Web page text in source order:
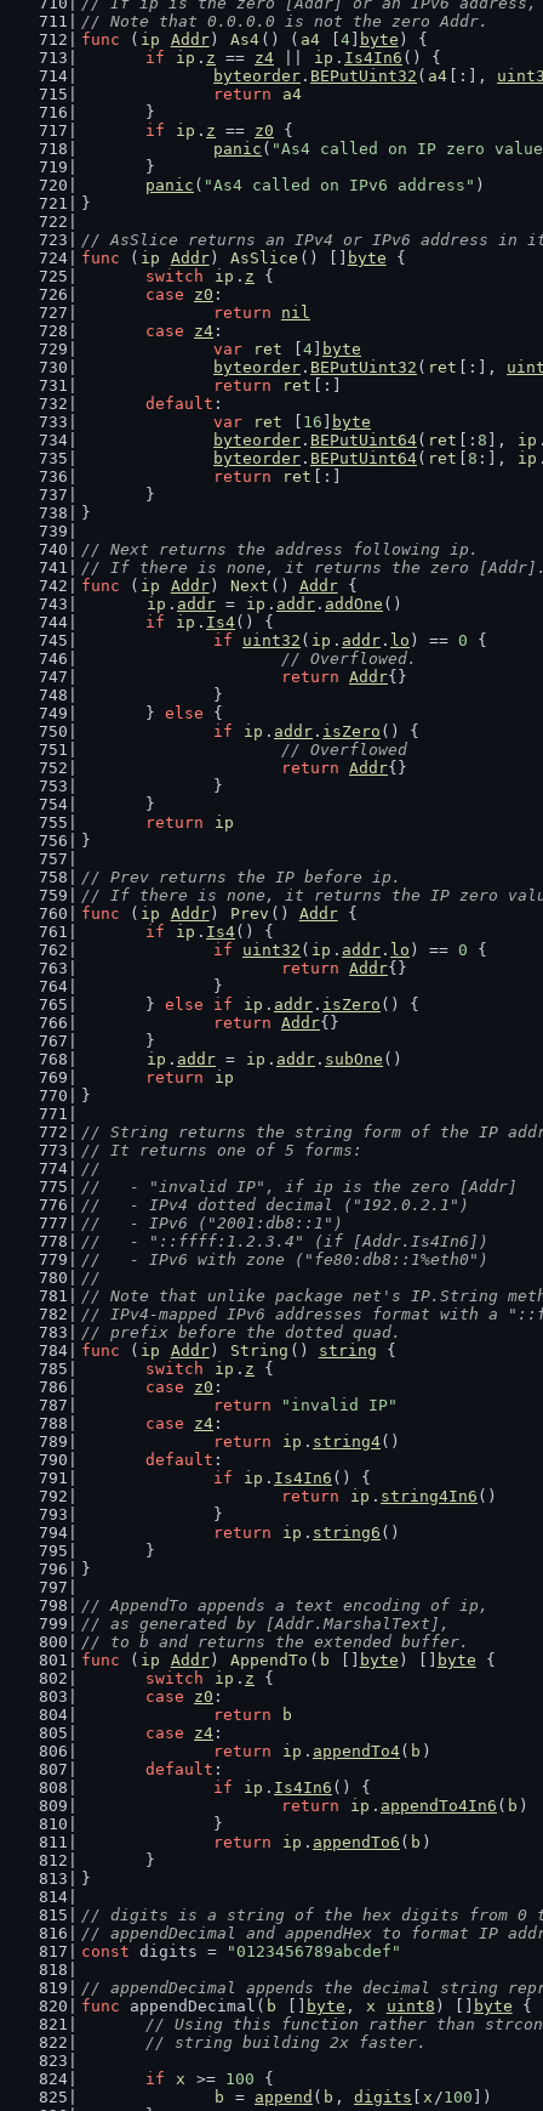
// Note that 0.0.0.0 is not the zero Addr.
func ( ip Addr) As4 () ( a4 4] byte ) {
if
ip . z == z4 ip . Is4In6 () {
byteorder . BEPutUint32 ( a4 [:],
return
a4
	}
if
ip . z == z0 {
panic ( "As4 called on IP zero
	}
panic ( "As4 called on IPv6 address" )
}
// AsSlice returns an IPv4 or IPv6 address in
func ( ip Addr) AsSlice () [] byte {
switch
ip . z {
case
z0 :
return
nil
case
z4 :
var
ret 4
byte
byteorder . BEPutUint32 ( ret [:],
return
ret
[:]
default :
var
ret 16
byte
byteorder . BEPutUint64( ret [: 8 ], ip
byteorder . BEPutUint64( ret 8 :], ip
return
ret
[:]
	}
}
// Next returns the address following ip.
// If there is none, it returns the zero
func ( ip Addr) Next () Addr {
ip . addr = ip . addr . addOne ()
if
ip . Is4() {
if
uint32 ( ip . addr . lo ) == 0 {
// Overflowed.
return Addr{}
		}
	}
else {
if
ip . addr . isZero () {
// Overflowed
return Addr{}
		}
	}
return
ip
}
// Prev returns the IP before ip.
// If there is none, it returns the IP zero
func ( ip Addr) Prev () Addr {
if
ip . Is4() {
if
uint32 ( ip . addr . lo ) == 0 {
return Addr{}
		}
	}
else if ip . addr . isZero () {
return Addr{}
	}
ip . addr = ip . addr . subOne ()
return
ip
}
// String returns the string form of the IP
// It returns one of 5 forms:
//
//   - "invalid IP", if ip is the zero [Addr]
//   - IPv4 dotted decimal ("192.0.2.1")
//   - IPv6 ("2001:db8::1")
//   - "::ffff:1.2.3.4" (if [Addr.Is4In6])
//   - IPv6 with zone ("fe80:db8::1%eth0")
//
// Note that unlike package net's IP.String
// IPv4-mapped IPv6 addresses format with a
// prefix before the dotted quad.
func ( ip Addr) String () string {
switch
ip . z {
case
z0 :
return
"invalid IP"
case
z4 :
return
ip . string4()
default :
if
ip . Is4In6 () {
return
ip . string4In6 ()
		}
return
ip . string6 ()
	}
}
// AppendTo appends a text encoding of ip,
// as generated by [Addr.MarshalText],
// to b and returns the extended buffer.
func ( ip Addr) AppendTo ( b byte ) [] byte {
switch
ip . z {
case
z0 :
return
b
case
z4 :
return
ip . appendTo4( b )
default :
if
ip . Is4In6 () {
return
ip . appendTo4In6 ( b )
		}
return
ip . appendTo6 ( b )
	}
}
// digits is a string of the hex digits from
// appendDecimal and appendHex to format IP
const digits =
"0123456789abcdef"
// appendDecimal appends the decimal string
func appendDecimal( b byte , x uint8 ) [] byte {
// Using this function rather than
	// string building 2x faster.
if
x >= 100 {
b
= append ( b , digits x /100 ])